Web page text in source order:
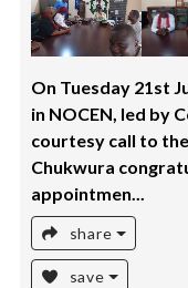
On Tuesday 21st
in NOCEN, led by
courtesy call to
Chukwura
appointmen...
share
save